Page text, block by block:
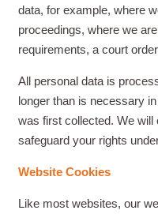
data, for example, where
proceedings, where we
requirements, a court
All personal data is
longer than is necessary
was first collected. We will
safeguard your rights
Website Cookies
Like most websites, our